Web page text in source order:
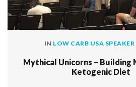
IN LOW CARB USA SPEAKER
Mythical Unicorns – Building
Ketogenic Diet